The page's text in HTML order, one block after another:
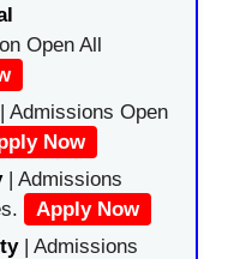
Open All
Admissions Open
Now
| Admissions
Apply Now
| Admissions